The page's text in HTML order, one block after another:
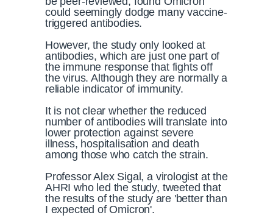
could seemingly dodge many vaccine-
triggered antibodies.
However, the study only looked at
antibodies, which are just one part of
the immune response that fights off
the virus. Although they are normally a
reliable indicator of immunity.
It is not clear whether the reduced
number of antibodies will translate into
lower protection against severe
illness, hospitalisation and death
among those who catch the strain.
Professor Alex Sigal, a virologist at the
AHRI who led the study, tweeted that
the results of the study are 'better than
I expected of Omicron'.